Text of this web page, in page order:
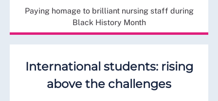
Paying homage to brilliant nursing staff during
Black History Month
International students: rising
above the challenges